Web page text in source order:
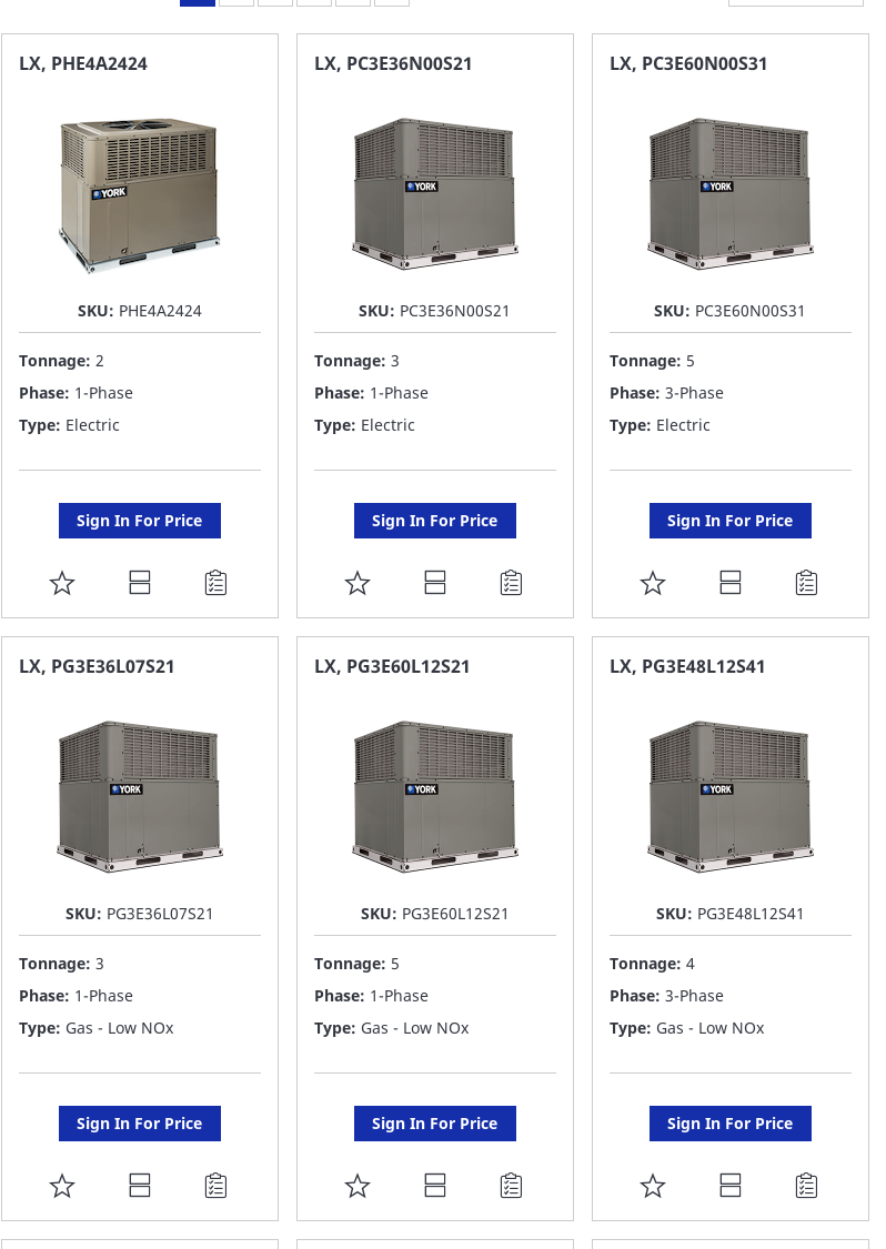
LX, PHE4A2424
SKU: PHE4A2424
Tonnage: 2
Phase: 1-Phase
Type: Electric
Sign In For Price
ADD
TO
FAVORITE
LX, PC3E36N00S21
SKU: PC3E36N00S21
Tonnage: 3
Phase: 1-Phase
Type: Electric
Sign In For Price
ADD
TO
FAVORITE
LX, PC3E60N00S31
SKU: PC3E60N00S31
Tonnage: 5
Phase: 3-Phase
Type: Electric
Sign In For Price
ADD
TO
FAVORITE
LX, PG3E36L07S21
SKU: PG3E36L07S21
Tonnage: 3
Phase: 1-Phase
Type: Gas - Low NOx
Sign In For Price
ADD
TO
LX, PG3E60L12S21
SKU: PG3E60L12S21
Tonnage: 5
Phase: 1-Phase
Type: Gas - Low NOx
Sign In For Price
ADD
TO
LX, PG3E48L12S41
SKU: PG3E48L12S41
Tonnage: 4
Phase: 3-Phase
Type: Gas - Low NOx
Sign In For Price
ADD
TO